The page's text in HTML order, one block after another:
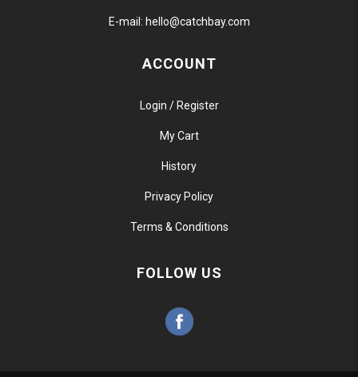
E-mail: hello@catchbay.com
ACCOUNT
Login / Register
My Cart
History
Privacy Policy
Terms & Conditions
FOLLOW US